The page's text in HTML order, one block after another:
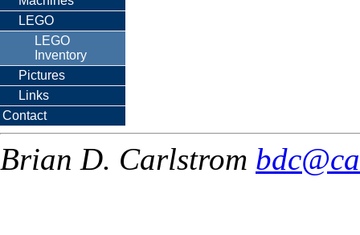
LEGO
LEGO
Inventory
Pictures
Links
Contact
Brian D. Carlstrom